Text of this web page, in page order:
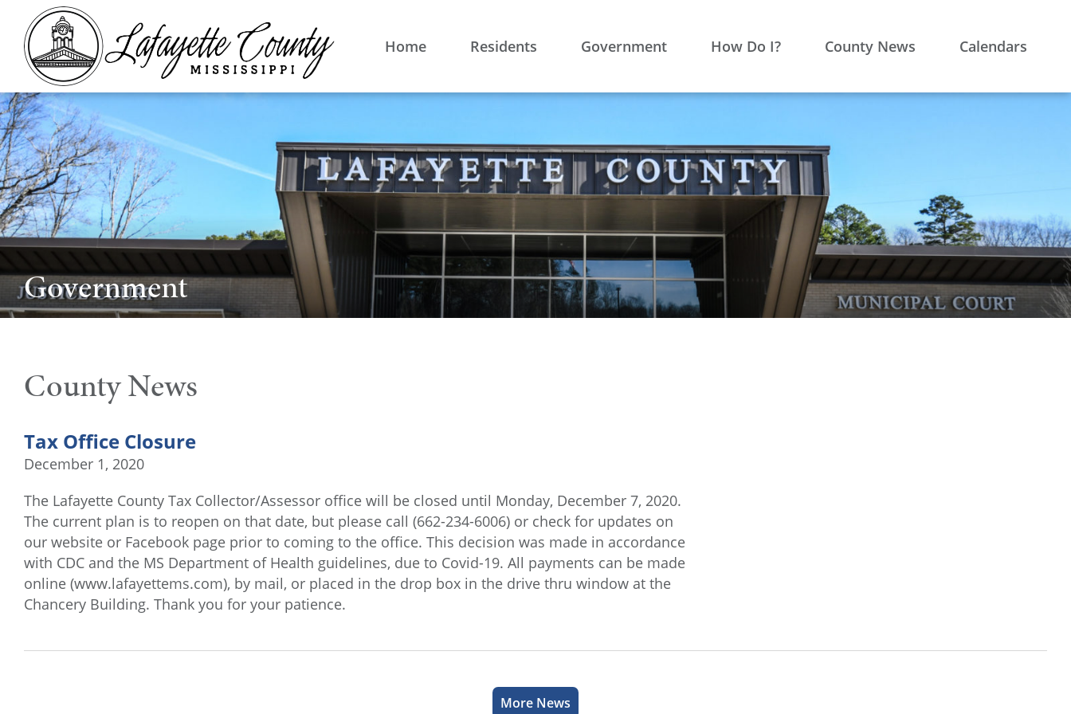
Home Residents Government How Do I? County News Calendars
Government
County News
Tax Office Closure
December 1, 2020
The Lafayette County Tax Collector/Assessor office will be closed until Monday, December 7, 2020.
The current plan is to reopen on that date, but please call (662-234-6006) or check for updates on
our website or Facebook page prior to coming to the office. This decision was made in accordance
with CDC and the MS Department of Health guidelines, due to Covid-19. All payments can be made
online (www.lafayettems.com), by mail, or placed in the drop box in the drive thru window at the
Chancery Building. Thank you for your patience.
More News